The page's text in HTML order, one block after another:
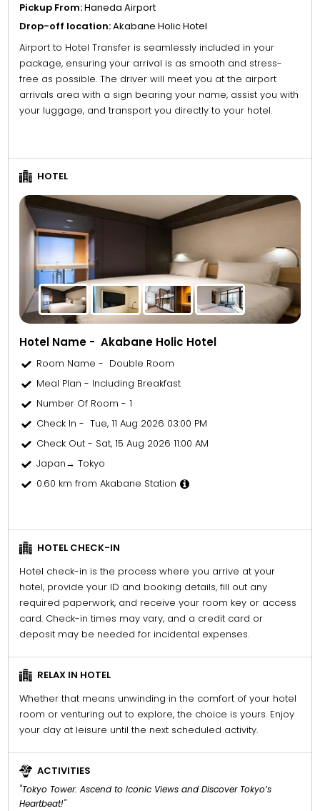
Pickup From:Haneda Airport
Drop-off location:Akabane Holic Hotel
Airport to Hotel Transfer is seamlessly included in your
package, ensuring your arrival is as smooth and stress-
free as possible. The driver will meet you at the airport
arrivals area with a sign bearing your name, assist you with
your luggage, and transport you directly to your hotel.
HOTEL
Hotel Name - Akabane Holic Hotel
Room Name - Double Room
Meal Plan - Including Breakfast
Number Of Room - 1
Check In - Tue, 11 Aug 2026 03:00 PM
Check Out - Sat, 15 Aug 2026 11:00 AM
Japan→ Tokyo
0.60 km from Akabane Station
HOTEL CHECK-IN
Hotel check-in is the process where you arrive at your
hotel, provide your ID and booking details, fill out any
required paperwork, and receive your room key or access
card. Check-in times may vary, and a credit card or
deposit may be needed for incidental expenses.
RELAX IN HOTEL
Whether that means unwinding in the comfort of your hotel
room or venturing out to explore, the choice is yours. Enjoy
your day at leisure until the next scheduled activity.
ACTIVITIES
"Tokyo Tower: Ascend to Iconic Views and Discover Tokyo’s
Heartbeat!"